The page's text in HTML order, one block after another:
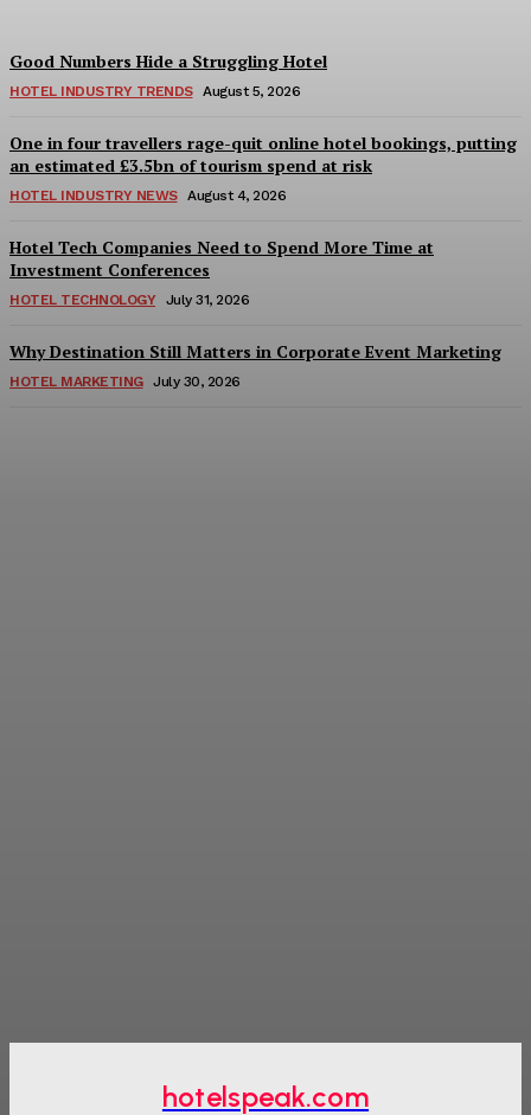
Good Numbers Hide a Struggling Hotel
HOTEL INDUSTRY TRENDS August 5, 2026
One in four travellers rage-quit online hotel bookings, putting
an estimated £3.5bn of tourism spend at risk
HOTEL INDUSTRY NEWS August 4, 2026
Hotel Tech Companies Need to Spend More Time at
Investment Conferences
HOTEL TECHNOLOGY July 31, 2026
Why Destination Still Matters in Corporate Event Marketing
HOTEL MARKETING July 30, 2026
hotelspeak.com